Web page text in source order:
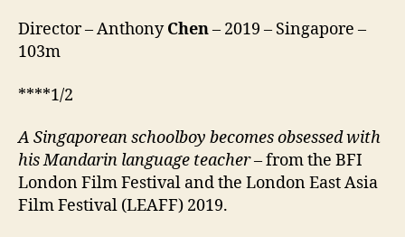
Director – AnthonyChen– 2019 – Singapore –
103m
****1/2
A Singaporean schoolboy becomes obsessed with
his Mandarin language teacher– from the BFI
London Film Festival and the London East Asia
Film Festival (LEAFF) 2019.